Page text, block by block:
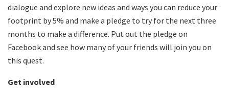
dialogue and explore new ideas and ways you can reduce your
footprint by 5% and make a pledge to try for the next three
months to make a difference. Put out the pledge on
Facebook and see how many of your friends will join you on
this quest.
Get involved